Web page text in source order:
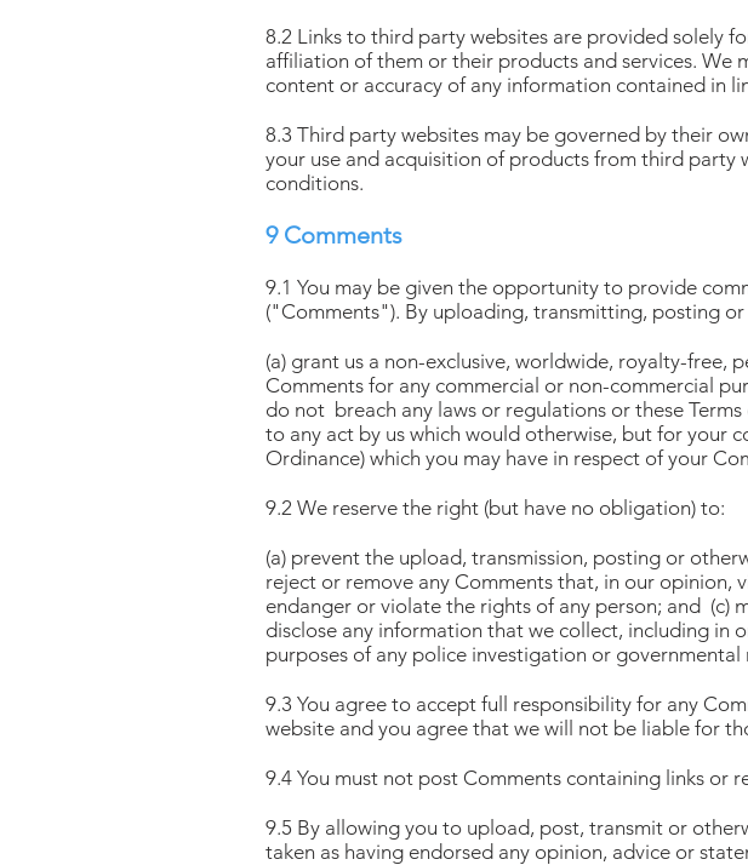
8.2 Links to third party websites are provided solely
affiliation of them or their products and services. We
content or accuracy of any information contained in
8.3 Third party websites may be governed by their
your use and acquisition of products from third party
conditions.
9 Comments
9.1 You may be given the opportunity to provide
("Comments"). By uploading, transmitting, posting
(a) grant us a non-exclusive, worldwide, royalty-free,
Comments for any commercial or non-commercial
do not breach any laws or regulations or these
to any act by us which would otherwise, but for your
Ordinance) which you may have in respect of your
9.2 We reserve the right (but have no obligation) to:
(a) prevent the upload, transmission, posting or
reject or remove any Comments that, in our opinion,
endanger or violate the rights of any person; and (c)
disclose any information that we collect, including in
purposes of any police investigation or governmental
9.3 You agree to accept full responsibility for any
website and you agree that we will not be liable for
9.4 You must not post Comments containing links or
9.5 By allowing you to upload, post, transmit or
taken as having endorsed any opinion, advice or